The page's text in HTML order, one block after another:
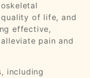
of life, and
effective,
pain and
including